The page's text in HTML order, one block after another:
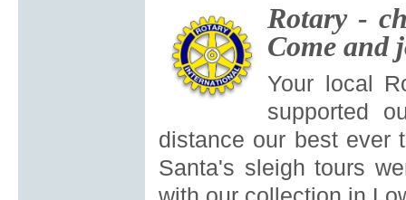
Rotary -
Come and
Your local
supported
distance our best ever
Santa's sleigh tours